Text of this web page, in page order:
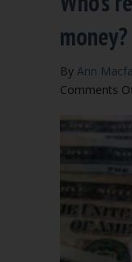
money?
By Ann
Comments